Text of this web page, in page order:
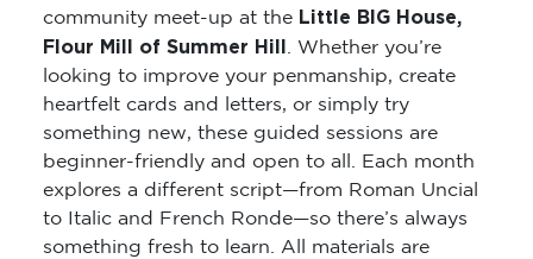
community meet-up at the Little BIG House,
Flour Mill of Summer Hill . Whether you’re
looking to improve your penmanship, create
heartfelt cards and letters, or simply try
something new, these guided sessions are
beginner-friendly and open to all. Each month
explores a different script—from Roman Uncial
to Italic and French Ronde—so there’s always
something fresh to learn. All materials are